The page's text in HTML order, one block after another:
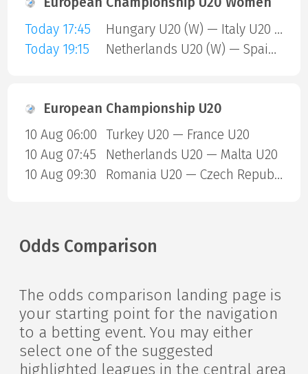
Today 17:45
Hungary U20 (W) — Italy U20 (W)
Today 19:15
Netherlands U20 (W) — Spain U20 (W)
European Championship U20
10 Aug 06:00
Turkey U20 — France U20
10 Aug 07:45
Netherlands U20 — Malta U20
10 Aug 09:30
Romania U20 — Czech Republic U20
Odds Comparison
The odds comparison landing page is
your starting point for the navigation
to a betting event. You may either
select one of the suggested
highlighted leagues in the central area